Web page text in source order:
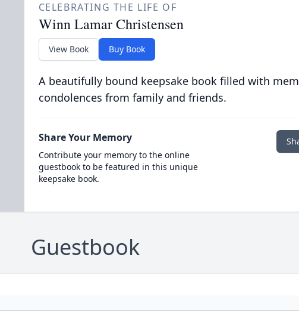
CELEBRATING THE LIFE OF
Winn Lamar Christensen
View Book Buy Book
A beautifully bound keepsake book filled with
condolences from family and friends.
Share Your Memory
Contribute your memory to the online
guestbook to be featured in this unique
keepsake book.
Guestbook